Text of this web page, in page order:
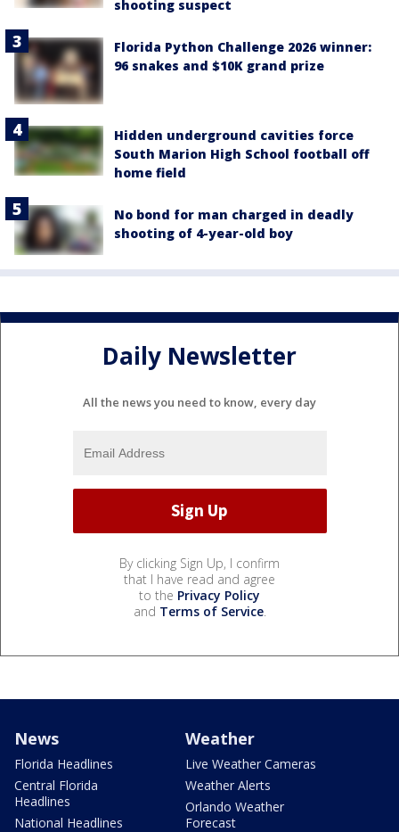
shooting suspect
Florida Python Challenge 2026 winner:
96 snakes and $10K grand prize
Hidden underground cavities force
South Marion High School football off
home field
No bond for man charged in deadly
shooting of 4-year-old boy
Daily Newsletter
All the news you need to know, every day
By clicking Sign Up, I confirm
that I have read and agree
to the Privacy Policy
and Terms of Service.
News
Florida Headlines
Central Florida
Headlines
National Headlines
Weather
Live Weather Cameras
Weather Alerts
Orlando Weather
Forecast